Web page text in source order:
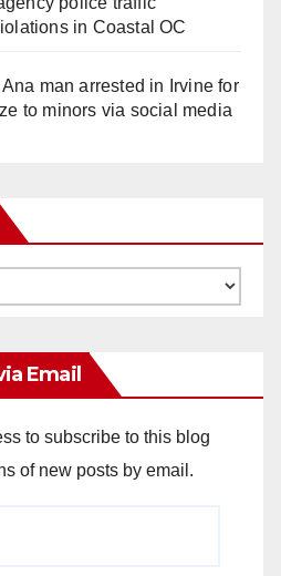
in Coastal OC
Ana man arrested in Irvine for
to minors via social media
Email
to subscribe to this blog
of new posts by email.